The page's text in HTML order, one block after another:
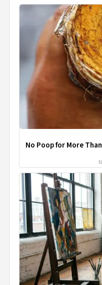
No Poop for More